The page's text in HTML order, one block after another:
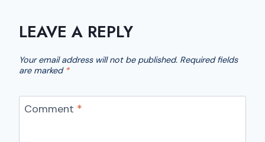
LEAVE A REPLY
Your email address will not be published. Required fields
are marked *
Comment *